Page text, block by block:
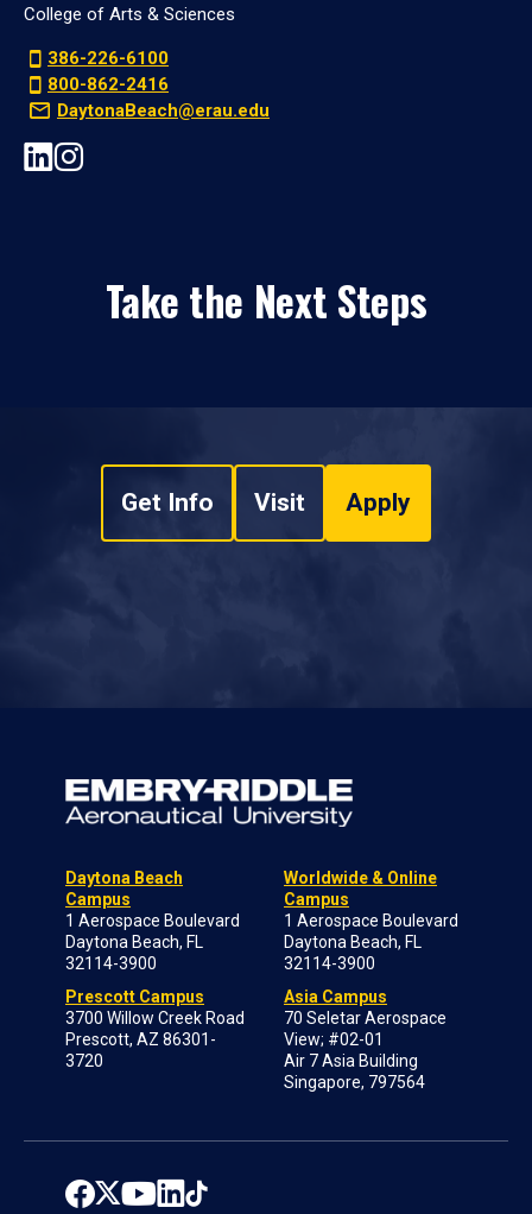
College of Arts & Sciences
386-226-6100
800-862-2416
DaytonaBeach@erau.edu
Take the Next Steps
Get Info Visit Apply
Daytona Beach
Campus
1 Aerospace Boulevard
Daytona Beach, FL
32114-3900
Prescott Campus
3700 Willow Creek Road
Prescott, AZ 86301-
3720
Worldwide & Online
Campus
1 Aerospace Boulevard
Daytona Beach, FL
32114-3900
Asia Campus
70 Seletar Aerospace
View; #02-01
Air 7 Asia Building
Singapore, 797564